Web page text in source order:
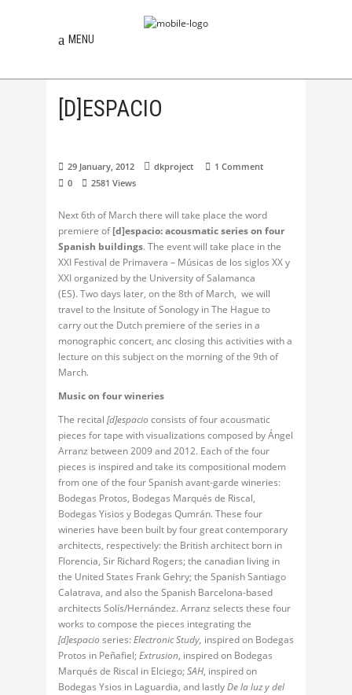
MENU
[D]ESPACIO
29 January, 2012 dkproject
1 Comment
0
2581 Views
Next 6th of March there will take place the word
premiere of[d]espacio: acousmatic series on four
Spanish buildings. The event will take place in the
XXI Festival de Primavera – Músicas de los siglos XX y
XXI organized by the University of Salamanca
(ES). Two days later, on the 8th of March, we will
travel to the Insitute of Sonology in The Hague to
carry out the Dutch premiere of the series in a
monographic concert, anc closing this activities with a
lecture on this subject on the morning of the 9th of
March.
Music on four wineries
The recital [d]espacio consists of four acousmatic
pieces for tape with visualizations composed by Ángel
Arranz between 2009 and 2012. Each of the four
pieces is inspired and take its compositional modem
from one of the four Spanish avant-garde wineries:
Bodegas Protos, Bodegas Marqués de Riscal,
Bodegas Yisios y Bodegas Qumrán. These four
wineries have been built by four great contemporary
architects, respectively: the British architect born in
Florencia, Sir Richard Rogers; the canadian living in
the United States Frank Gehry; the Spanish Santiago
Calatrava, and also the Spanish Barcelona-based
architects Solís/Hernández. Arranz selects these four
works to compose the pieces integrating the
[d]espacio series:Electronic Study, inspired on Bodegas
Protos in Peñafiel; Extrusion, inspired on Bodegas
Marqués de Riscal in Elciego; SAH, inspired on
Bodegas Ysios in Laguardia, and lastlyDe la luz y del